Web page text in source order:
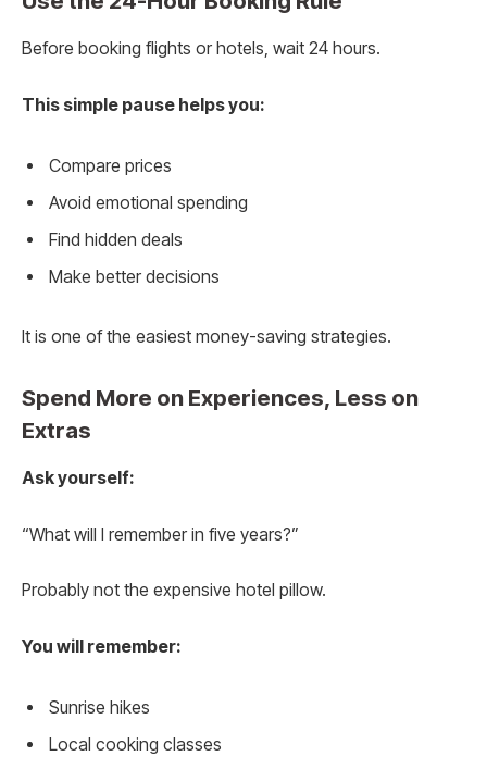
Before booking flights or hotels, wait 24 hours.
This simple pause helps you:
Compare prices
Avoid emotional spending
Find hidden deals
Make better decisions
It is one of the easiest money-saving strategies.
Spend More on Experiences, Less on
Extras
Ask yourself:
“What will I remember in five years?”
Probably not the expensive hotel pillow.
You will remember:
Sunrise hikes
Local cooking classes